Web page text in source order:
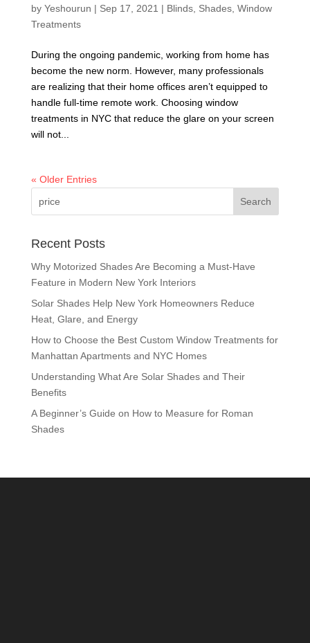
by Yeshourun | Sep 17, 2021 | Blinds, Shades, Window
Treatments
During the ongoing pandemic, working from home has
become the new norm. However, many professionals
are realizing that their home offices aren’t equipped to
handle full-time remote work. Choosing window
treatments in NYC that reduce the glare on your screen
will not...
« Older Entries
Recent Posts
Why Motorized Shades Are Becoming a Must-Have
Feature in Modern New York Interiors
Solar Shades Help New York Homeowners Reduce
Heat, Glare, and Energy
How to Choose the Best Custom Window Treatments for
Manhattan Apartments and NYC Homes
Understanding What Are Solar Shades and Their
Benefits
A Beginner’s Guide on How to Measure for Roman
Shades